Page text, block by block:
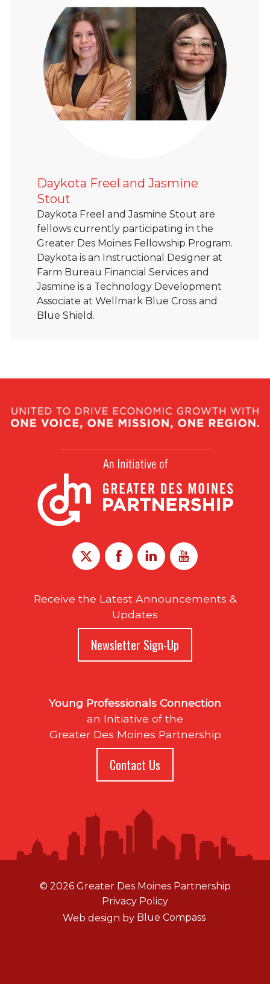
Daykota Freel and Jasmine
Stout
Daykota Freel and Jasmine Stout are
fellows currently participating in the
Greater Des Moines Fellowship Program.
Daykota is an Instructional Designer at
Farm Bureau Financial Services and
Jasmine is a Technology Development
Associate at Wellmark Blue Cross and
Blue Shield.
Receive the Latest Announcements &
Updates
Newsletter Sign-Up
Young Professionals Connection
an Initiative of the
Greater Des Moines Partnership
Contact Us
© 2026 Greater Des Moines Partnership
Privacy Policy
Web design by Blue Compass